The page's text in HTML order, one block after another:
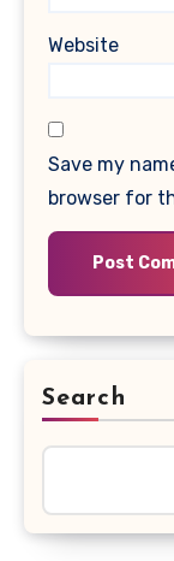
Website
Save my
browser for
Search